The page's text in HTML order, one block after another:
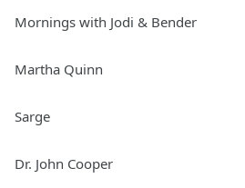
Mornings with Jodi & Bender
Martha Quinn
Sarge
Dr. John Cooper